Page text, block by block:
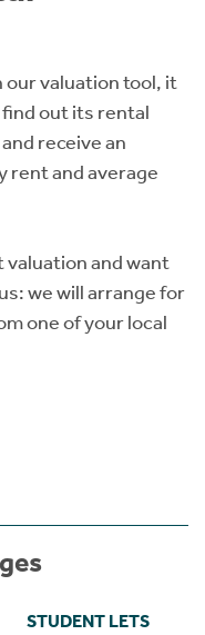
our valuation tool, it
out its rental
receive an
rent and average
valuation and want
we will arrange for
one of your local
STUDENT LETS